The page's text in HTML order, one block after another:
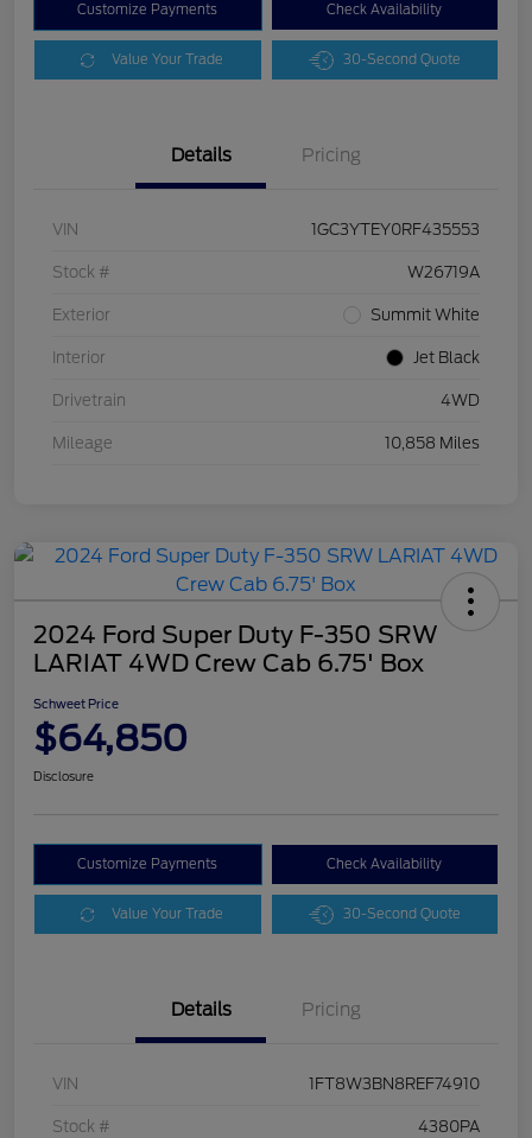
Customize Payments Check Availability
Value Your Trade 30-Second Quote
Details Pricing
VIN 1GC3YTEY0RF435553
Stock # W26719A
Exterior Summit White
Interior Jet Black
Drivetrain 4WD
Mileage 10,858 Miles
2024 Ford Super Duty F-350 SRW
LARIAT 4WD Crew Cab 6.75' Box
Schweet Price
$64,850
Disclosure
Customize Payments Check Availability
Value Your Trade 30-Second Quote
Details Pricing
VIN 1FT8W3BN8REF74910
Stock # 4380PA